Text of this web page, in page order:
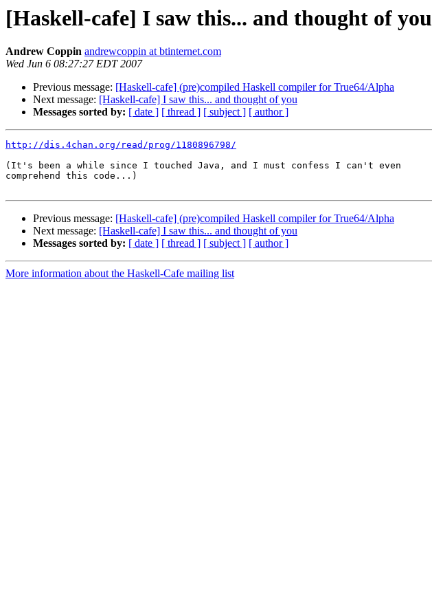
[Haskell-cafe] I saw this... and thought of you
Andrew Coppin andrewcoppin at btinternet.com
Wed Jun 6 08:27:27 EDT 2007
Previous message: [Haskell-cafe] (pre)compiled Haskell compiler for True64/Alpha
Next message: [Haskell-cafe] I saw this... and thought of you
Messages sorted by: [ date ] [ thread ] [ subject ] [ author ]
http://dis.4chan.org/read/prog/1180896798/
(It's been a while since I touched Java, and I must confess I can't even
comprehend this code...)
Previous message: [Haskell-cafe] (pre)compiled Haskell compiler for True64/Alpha
Next message: [Haskell-cafe] I saw this... and thought of you
Messages sorted by: [ date ] [ thread ] [ subject ] [ author ]
More information about the Haskell-Cafe mailing list